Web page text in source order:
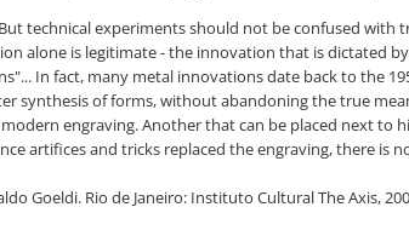
technical experiments should not be confused
alone is legitimate - the innovation that is dictated
In fact, many metal innovations date back to the
of forms, without abandoning the true
engraving. Another that can be placed next
artifices and tricks replaced the engraving, there
Goeldi. Rio de Janeiro: Instituto Cultural The Axis,